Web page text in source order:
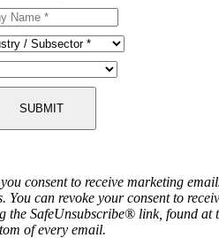
SUBMIT
consent to receive marketing
You can revoke your consent to
the SafeUnsubscribe® link, found at
of every email.